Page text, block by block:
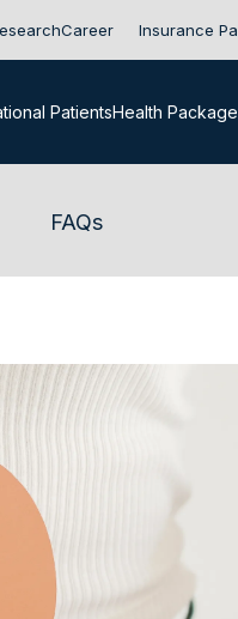
Career Insurance
PatientsHealth
FAQs